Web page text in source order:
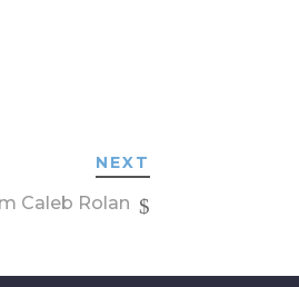
NEXT
Caleb Rolan